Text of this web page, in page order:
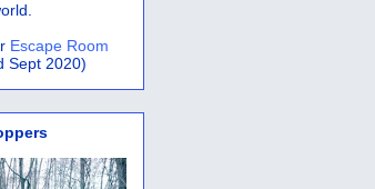
Escape Room
Sept 2020)